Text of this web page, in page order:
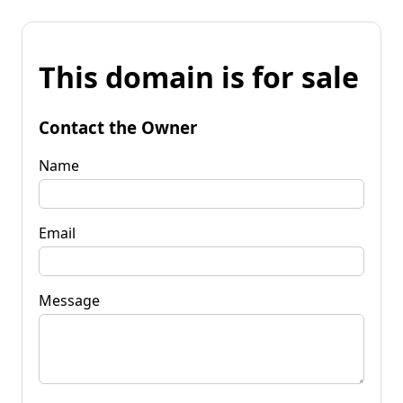
This domain is for sale
Contact the Owner
Name
Email
Message